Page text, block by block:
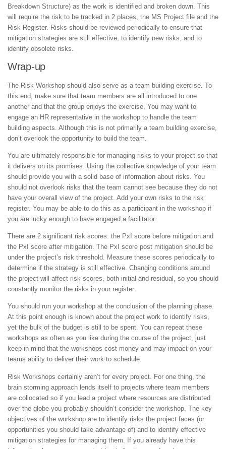
Breakdown Structure) as the work is identified and broken down. This
will require the risk to be tracked in 2 places, the MS Project file and the
Risk Register. Risks should be reviewed periodically to ensure that
mitigation strategies are still effective, to identify new risks, and to
identify obsolete risks.
Wrap-up
The Risk Workshop should also serve as a team building exercise. To
this end, make sure that team members are all introduced to one
another and that the group enjoys the exercise. You may want to
engage an HR representative in the workshop to handle the team
building aspects. Although this is not primarily a team building exercise,
don’t overlook the opportunity to build the team.
You are ultimately responsible for managing risks to your project so that
it delivers on its promises. Using the collective knowledge of your team
should provide you with a solid base of information about risks. You
should not overlook risks that the team cannot see because they do not
have your overall view of the project. Add your own risks to the risk
register. You may be able to do this as a participant in the workshop if
you are lucky enough to have engaged a facilitator.
There are 2 significant risk scores: the PxI score before mitigation and
the PxI score after mitigation. The PxI score post mitigation should be
under the project’s risk threshold. Measure these scores periodically to
determine if the strategy is still effective. Changing conditions around
the project will affect risk scores, both initial and residual, so you should
constantly monitor the risks in your register.
You should run your workshop at the conclusion of the planning phase.
At this point enough is known about the project work to identify risks,
yet the bulk of the budget is still to be spent. You can repeat these
workshops as often as you like during the course of the project, just
keep in mind that the workshops cost money and may impact on your
teams ability to deliver their work to schedule.
Risk Workshops certainly aren’t for every project. For one thing, the
brain storming approach lends itself to projects where team members
are collocated so if you lead a project where resources are distributed
over the globe you probably shouldn’t consider the workshop. The key
objectives of the workshop are to identify risks the project faces (or
opportunities you should take advantage of) and to identify effective
mitigation strategies for managing them. If you already have this